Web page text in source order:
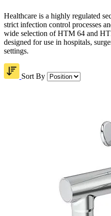
Healthcare is a highly regulated
strict infection control processes
wide selection of HTM 64 and
designed for use in hospitals,
settings.
Sort By